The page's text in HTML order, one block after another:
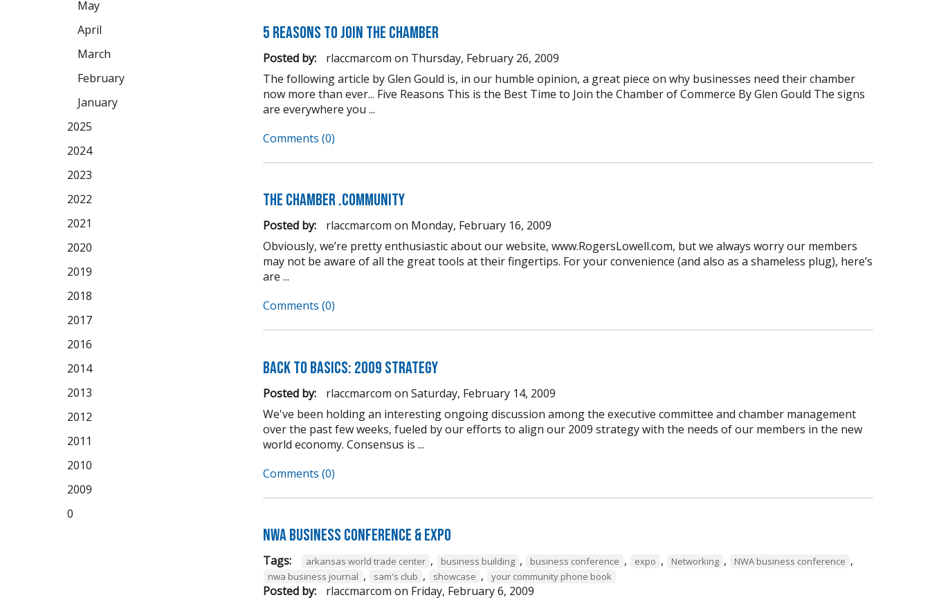
5 Reasons to Join the Chamber
Posted by: rlaccmarcom on Thursday, February 26, 2009
The following article by Glen Gould is, in our humble opinion, a great piece on why businesses need their chamber
now more than ever... Five Reasons This is the Best Time to Join the Chamber of Commerce By Glen Gould The signs
are everywhere you ...
Comments (0)
The Chamber .COMmunity
Posted by: rlaccmarcom on Monday, February 16, 2009
Obviously, we’re pretty enthusiastic about our website, www.RogersLowell.com, but we always worry our members
may not be aware of all the great tools at their fingertips. For your convenience (and also as a shameless plug), here’s
are ...
Comments (0)
Back to Basics: 2009 Strategy
Posted by: rlaccmarcom on Saturday, February 14, 2009
We've been holding an interesting ongoing discussion among the executive committee and chamber management
over the past few weeks, fueled by our efforts to align our 2009 strategy with the needs of our members in the new
world economy. Consensus is ...
Comments (0)
NWA Business Conference & Expo
Tags: arkansas world trade center , business building , business conference , expo , Networking , NWA business conference ,
nwa business journal , sam's club , showcase , your community phone book
Posted by: rlaccmarcom on Friday, February 6, 2009
May
April
March
February
January
2025
2024
2023
2022
2021
2020
2019
2018
2017
2016
2014
2013
2012
2011
2010
2009
0